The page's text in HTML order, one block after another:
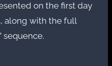
on the first day
along with the full
sequence.